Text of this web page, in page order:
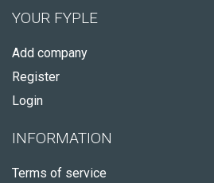
YOUR FYPLE
Add company
Register
Login
INFORMATION
Terms of service